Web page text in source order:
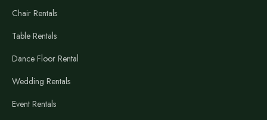
Chair Rentals
Table Rentals
Dance Floor Rental
Wedding Rentals
Event Rentals